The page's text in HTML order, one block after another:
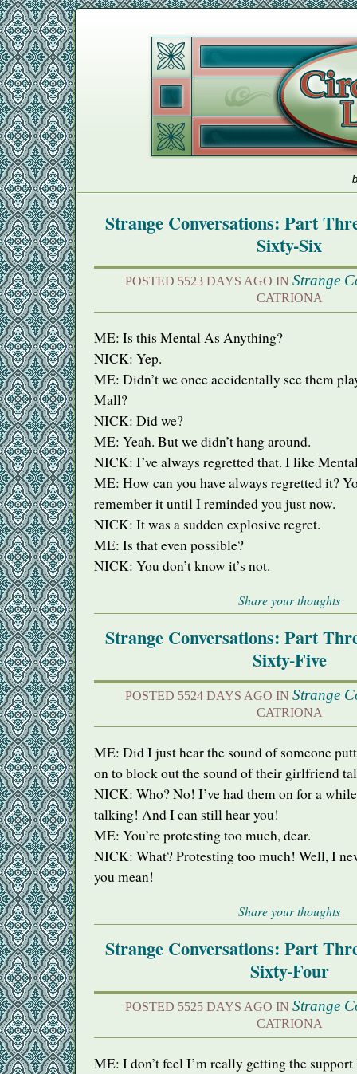
Strange Conversations: Part
Sixty-Six
POSTED 5523 DAYS AGO IN Strange
CATRIONA
ME: Is this Mental As Anything?
NICK: Yep.
ME: Didn’t we once accidentally see them
Mall?
NICK: Did we?
ME: Yeah. But we didn’t hang around.
NICK: I’ve always regretted that. I like
ME: How can you have always regretted it?
remember it until I reminded you just now.
NICK: It was a sudden explosive regret.
ME: Is that even possible?
NICK: You don’t know it’s not.
Share your thoughts
Strange Conversations: Part
Sixty-Five
POSTED 5524 DAYS AGO IN Strange
CATRIONA
ME: Did I just hear the sound of someone
on to block out the sound of their girlfriend
NICK: Who? No! I’ve had them on for a
talking! And I can still hear you!
ME: You’re protesting too much, dear.
NICK: What? Protesting too much! Well, I
you mean!
Share your thoughts
Strange Conversations: Part
Sixty-Four
POSTED 5525 DAYS AGO IN Strange
CATRIONA
ME: I don’t feel I’m really getting the support